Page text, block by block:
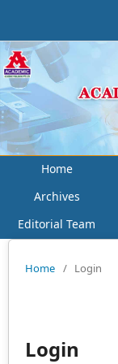
Home
Archives
Editorial Team
Home / Login
Login